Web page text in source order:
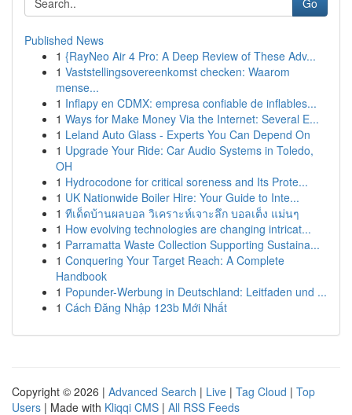
Go
Published News
1 {RayNeo Air 4 Pro: A Deep Review of These Adv...
1 Vaststellingsovereenkomst checken: Waarom
mense...
1 Inflapy en CDMX: empresa confiable de inflables...
1 Ways for Make Money Via the Internet: Several E...
1 Leland Auto Glass - Experts You Can Depend On
1 Upgrade Your Ride: Car Audio Systems in Toledo,
OH
1 Hydrocodone for critical soreness and Its Prote...
1 UK Nationwide Boiler Hire: Your Guide to Inte...
1 ทีเด็ดบ้านผลบอล วิเคราะห์เจาะลึก บอลเต็ง แม่นๆ
1 How evolving technologies are changing intricat...
1 Parramatta Waste Collection Supporting Sustaina...
1 Conquering Your Target Reach: A Complete
Handbook
1 Popunder-Werbung in Deutschland: Leitfaden und ...
1 Cách Đăng Nhập 123b Mới Nhất
Copyright © 2026 | Advanced Search | Live | Tag Cloud | Top
Users | Made with Kliqqi CMS | All RSS Feeds